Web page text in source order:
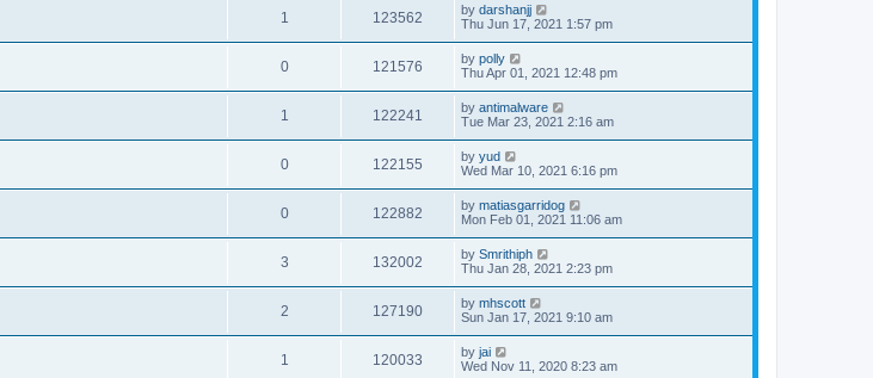
1 123562 by darshanjj
Thu Jun 17, 2021 1:57 pm
0 121576 by polly
Thu Apr 01, 2021 12:48 pm
1 122241 by antimalware
Tue Mar 23, 2021 2:16 am
0 122155 by yud
Wed Mar 10, 2021 6:16 pm
0 122882 by matiasgarridog
Mon Feb 01, 2021 11:06 am
3 132002 by Smrithiph
Thu Jan 28, 2021 2:23 pm
2 127190 by mhscott
Sun Jan 17, 2021 9:10 am
1 120033 by jai
Wed Nov 11, 2020 8:23 am